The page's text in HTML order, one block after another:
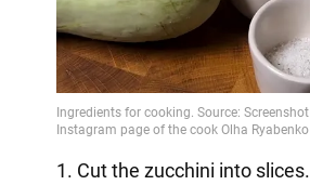
1. Cut the zucchini into slices.